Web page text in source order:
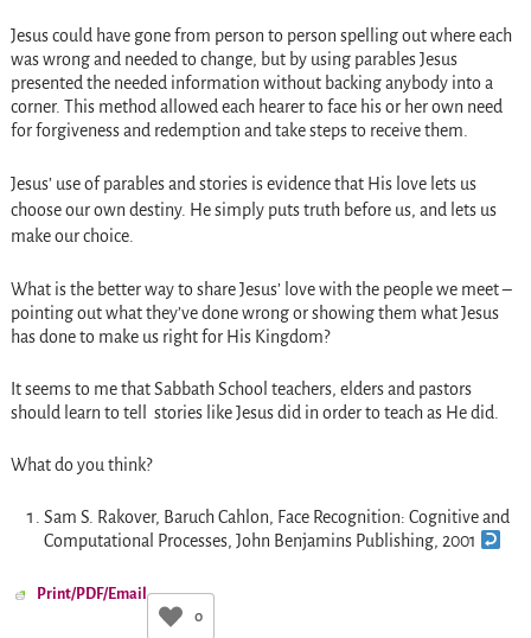
Jesus could have gone from person to person spelling out where each
was wrong and needed to change, but by using parables Jesus
presented the needed information without backing anybody into a
corner. This method allowed each hearer to face his or her own need
for forgiveness and redemption and take steps to receive them.
Jesus’ use of parables and stories is evidence that His love lets us
choose our own destiny. He simply puts truth before us, and lets us
make our choice.
What is the better way to share Jesus’ love with the people we meet –
pointing out what they’ve done wrong or showing them what Jesus
has done to make us right for His Kingdom?
It seems to me that Sabbath School teachers, elders and pastors
should learn to tell stories like Jesus did in order to teach as He did.
What do you think?
Sam S. Rakover, Baruch Cahlon, Face Recognition: Cognitive and
Computational Processes, John Benjamins Publishing, 2001
Print/PDF/Email
0